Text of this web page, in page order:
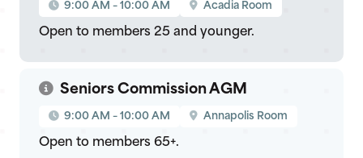
9:00 AM – 10:00 AM Acadia Room
Open to members 25 and younger.
Seniors Commission AGM
9:00 AM – 10:00 AM Annapolis Room
Open to members 65+.